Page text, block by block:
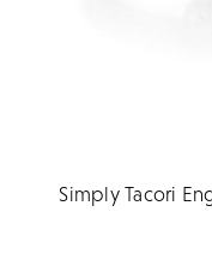
Simply Tacori